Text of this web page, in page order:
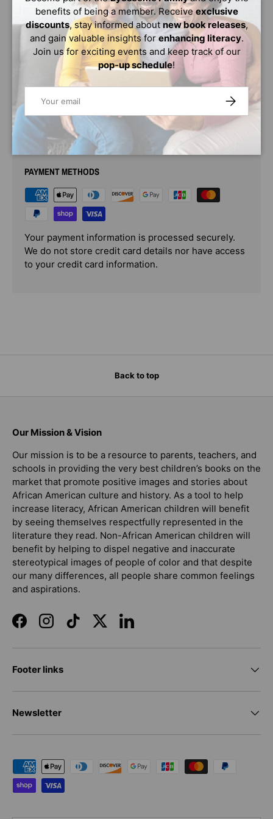
When Zoey accidentally overhears a conversation, it
causes a domino effect and fall-out amongst her
friends.This story is packed with drama and oh so
delightful!
What does Zoey overhear? Who has a secret admirer?
And will their friendships survive?
PAYMENT & SECURITY
PAYMENT METHODS
Your payment information is processed securely.
We do not store credit card details nor have access
to your credit card information.
benefits of being a member. Receiveexclusive
discounts, stay informed about new book releases,
and gain valuable insights for enhancing literacy.
Join us for exciting events and keep track of our
pop-up schedule!
SUBSCRIBE
Back to top
Our Mission & Vision
Our mission is to be a resource to parents, teachers, and
schools in providing the very best children’s books on the
market that promote positive images and stories about
African American culture and history. As a tool to help
increase literacy, African American children will benefit
by seeing themselves respectfully represented in the
literature they read. Non-African American children will
benefit by helping to dispel negative and inaccurate
stereotypical images of people of color and that despite
our many differences, all people share common feelings
and aspirations.
FacebookInstagramTikTokTwitterLinkedIn
Footer links
Newsletter
Payment methods accepted